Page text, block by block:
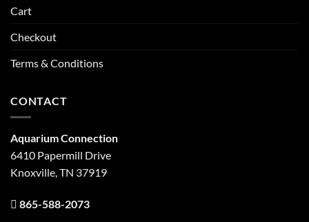
Cart
Checkout
Terms & Conditions
CONTACT
Aquarium Connection
6410 Papermill Drive
Knoxville, TN 37919
865-588-2073